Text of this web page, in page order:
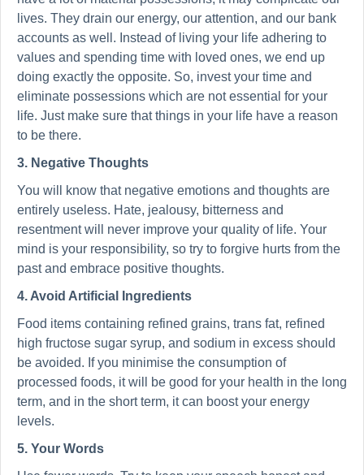
lives. They drain our energy, our attention, and our bank
accounts as well. Instead of living your life adhering to
values and spending time with loved ones, we end up
doing exactly the opposite. So, invest your time and
eliminate possessions which are not essential for your
life. Just make sure that things in your life have a reason
to be there.
3. Negative Thoughts
You will know that negative emotions and thoughts are
entirely useless. Hate, jealousy, bitterness and
resentment will never improve your quality of life. Your
mind is your responsibility, so try to forgive hurts from the
past and embrace positive thoughts.
4. Avoid Artificial Ingredients
Food items containing refined grains, trans fat, refined
high fructose sugar syrup, and sodium in excess should
be avoided. If you minimise the consumption of
processed foods, it will be good for your health in the long
term, and in the short term, it can boost your energy
levels.
5. Your Words